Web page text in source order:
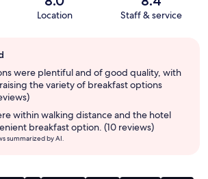
Location Staff & service
were plentiful and of good quality, with
the variety of breakfast options
within walking distance and the hotel
breakfast option. (10 reviews)
summarized by AI.